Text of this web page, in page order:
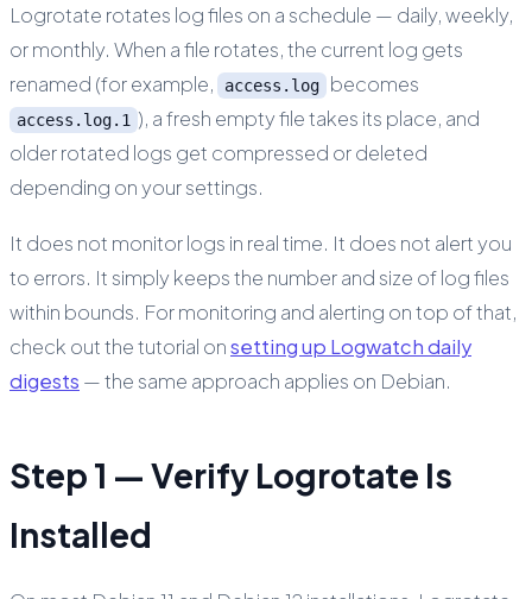
Logrotate rotates log files on a schedule — daily, weekly,
or monthly. When a file rotates, the current log gets
renamed (for example,
access.log becomes
access.log.1 ), a fresh empty file takes its place, and
older rotated logs get compressed or deleted
depending on your settings.
It does not monitor logs in real time. It does not alert you
to errors. It simply keeps the number and size of log files
within bounds. For monitoring and alerting on top of that,
check out the tutorial onsetting up Logwatch daily
digests — the same approach applies on Debian.
Step 1 — Verify Logrotate Is
Installed